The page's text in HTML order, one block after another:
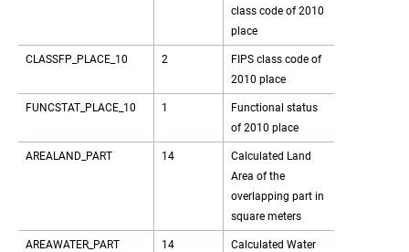
class code of 2010
place
CLASSFP_PLACE_10 2
FIPS class code of
2010 place
FUNCSTAT_PLACE_10 1
Functional status
of 2010 place
AREALAND_PART 14
Calculated Land
Area of the
overlapping part in
square meters
AREAWATER_PART 14
Calculated Water